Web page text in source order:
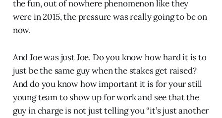
the fun, out of nowhere phenomenon like they
were in 2015, the pressure was really going to be on
now.
And Joe was just Joe. Do you know how hard it is to
just be the same guy when the stakes get raised?
And do you know how important it is for your still
young team to show up for work and see that the
guy in charge is not just telling you “it’s just another